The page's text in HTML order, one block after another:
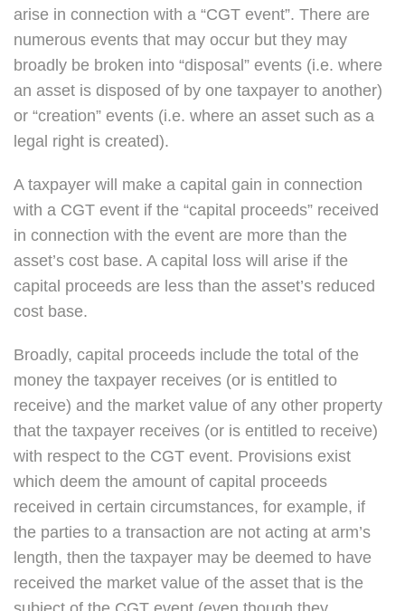
arise in connection with a “CGT event”. There are
numerous events that may occur but they may
broadly be broken into “disposal” events (i.e. where
an asset is disposed of by one taxpayer to another)
or “creation” events (i.e. where an asset such as a
legal right is created).
A taxpayer will make a capital gain in connection
with a CGT event if the “capital proceeds” received
in connection with the event are more than the
asset’s cost base. A capital loss will arise if the
capital proceeds are less than the asset’s reduced
cost base.
Broadly, capital proceeds include the total of the
money the taxpayer receives (or is entitled to
receive) and the market value of any other property
that the taxpayer receives (or is entitled to receive)
with respect to the CGT event. Provisions exist
which deem the amount of capital proceeds
received in certain circumstances, for example, if
the parties to a transaction are not acting at arm’s
length, then the taxpayer may be deemed to have
received the market value of the asset that is the